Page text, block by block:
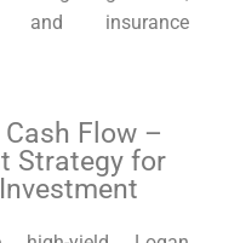
and insurance
Flow –
Strategy for